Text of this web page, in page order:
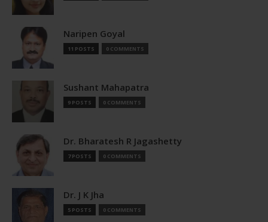
Naripen Goyal
11 POSTS 0 COMMENTS
Sushant Mahapatra
9 POSTS 0 COMMENTS
Dr. Bharatesh R Jagashetty
7 POSTS 0 COMMENTS
Dr. J K Jha
5 POSTS 0 COMMENTS